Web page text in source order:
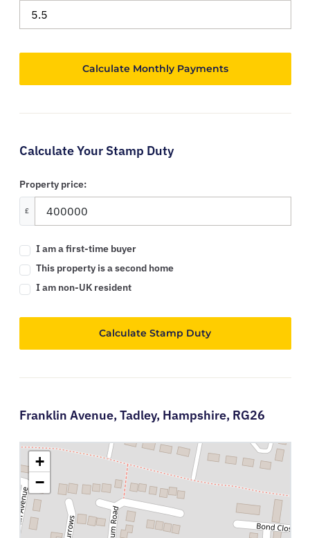
Calculate Your Stamp Duty
Property price:
£
I am a first-time buyer
This property is a second home
I am non-UK resident
Calculate Stamp Duty
Franklin Avenue,Tadley, Hampshire, RG26
+
−